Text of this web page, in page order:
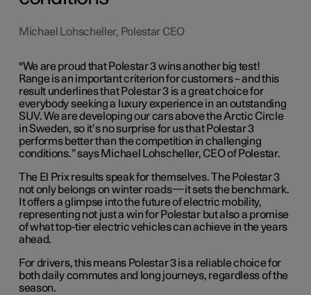
Michael Lohscheller, Polestar CEO
"We are proud that Polestar 3 wins another big test!
Range is an important criterion for customers – and this
result underlines that Polestar 3 is a great choice for
everybody seeking a luxury experience in an outstanding
SUV. We are developing our cars above the Arctic Circle
in Sweden, so it’s no surprise for us that Polestar 3
performs better than the competition in challenging
conditions.” says Michael Lohscheller, CEO of Polestar.
The El Prix results speak for themselves. The Polestar 3
not only belongs on winter roads—it sets the benchmark.
It offers a glimpse into the future of electric mobility,
representing not just a win for Polestar but also a promise
of what top-tier electric vehicles can achieve in the years
ahead.
For drivers, this means Polestar 3 is a reliable choice for
both daily commutes and long journeys, regardless of the
season.